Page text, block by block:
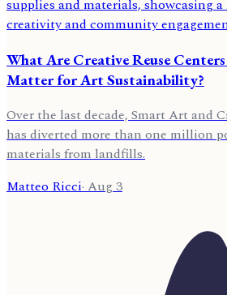
What Are Creative Reuse
Matter for Art Sustainability?
Over the last decade, Smart Art and
has diverted more than one million
materials from landfills.
Matteo Ricci· Aug 3